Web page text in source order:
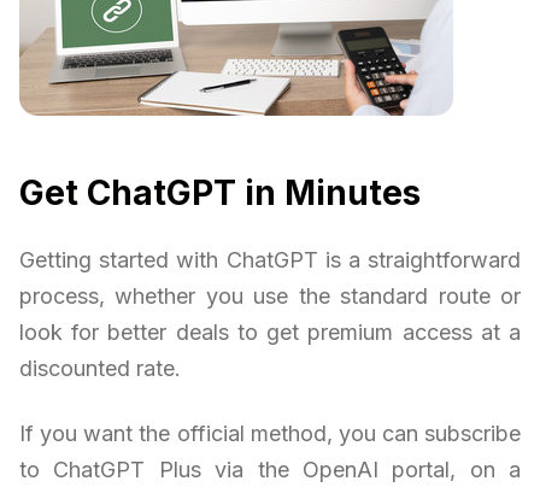
Get ChatGPT in Minutes
Getting started with ChatGPT is a straightforward
process, whether you use the standard route or
look for better deals to get premium access at a
discounted rate.
If you want the official method, you can subscribe
to ChatGPT Plus via the OpenAI portal, on a